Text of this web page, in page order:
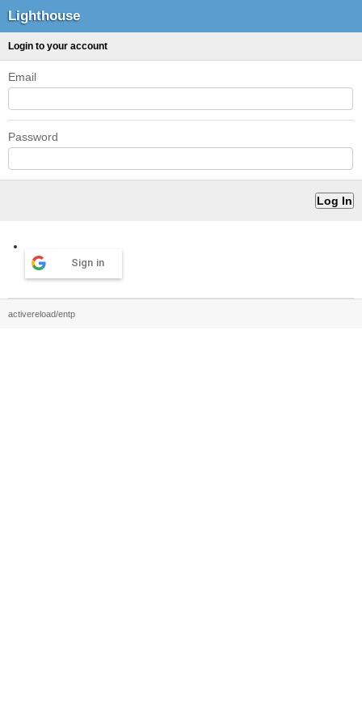
Lighthouse
Login to your account
Email
Password
Sign in
activereload/entp